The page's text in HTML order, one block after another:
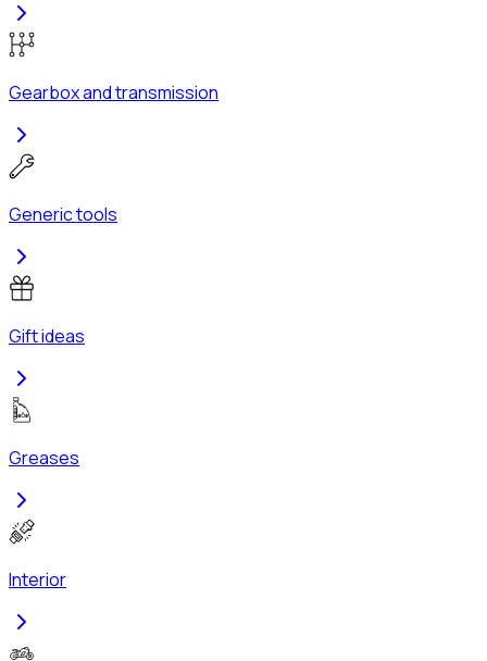
Gearbox and transmission
Generic tools
Gift ideas
Greases
Interior